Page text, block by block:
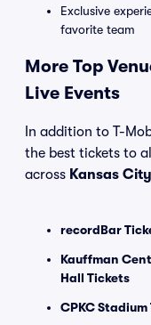
Exclusive
favorite team
More Top
Live Events
In addition to T-
the best tickets to
across Kansas
recordBar
Kauffman
Hall Tickets
CPKC Stadium